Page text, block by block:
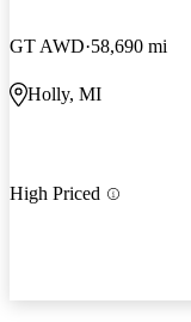
GT AWD 58,690 mi
Holly, MI
High Priced